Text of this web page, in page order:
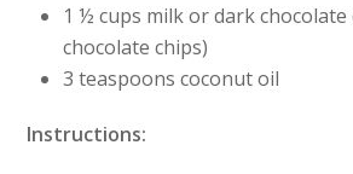
1 ½ cups milk or dark chocolate
chocolate chips)
3 teaspoons coconut oil
Instructions: